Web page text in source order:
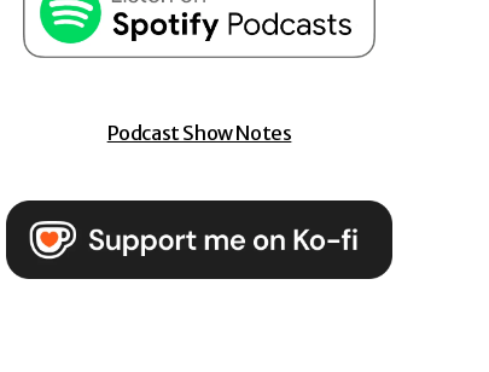
Podcast Show Notes